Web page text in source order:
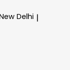
Delhi |